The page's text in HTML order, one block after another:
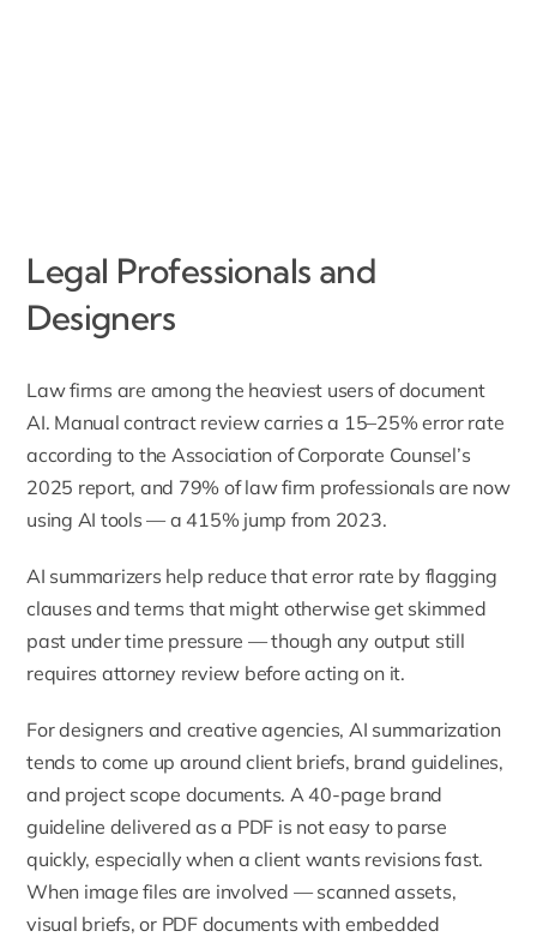
Legal Professionals and
Designers
Law firms are among the heaviest users of document
AI. Manual contract review carries a 15–25% error rate
according to the Association of Corporate Counsel’s
2025 report, and 79% of law firm professionals are now
using AI tools — a 415% jump from 2023.
AI summarizers help reduce that error rate by flagging
clauses and terms that might otherwise get skimmed
past under time pressure — though any output still
requires attorney review before acting on it.
For designers and creative agencies, AI summarization
tends to come up around client briefs, brand guidelines,
and project scope documents. A 40-page brand
guideline delivered as a PDF is not easy to parse
quickly, especially when a client wants revisions fast.
When image files are involved — scanned assets,
visual briefs, or PDF documents with embedded